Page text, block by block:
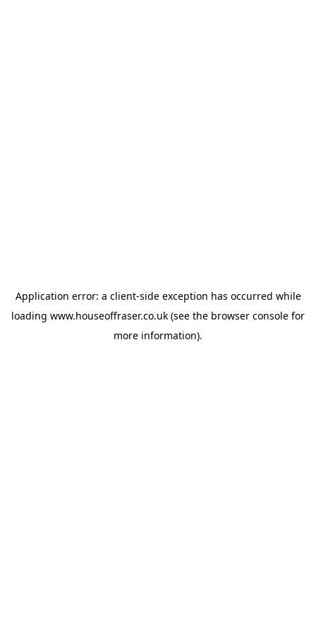
Application error: a client-side exception has occurred while
loading www.houseoffraser.co.uk (see the browser console for
more information).